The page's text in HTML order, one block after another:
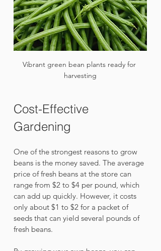
Vibrant green bean plants ready for
harvesting
Cost-Effective
Gardening
One of the strongest reasons to grow
beans is the money saved. The average
price of fresh beans at the store can
range from $2 to $4 per pound, which
can add up quickly. However, it costs
only about $1 to $2 for a packet of
seeds that can yield several pounds of
fresh beans.